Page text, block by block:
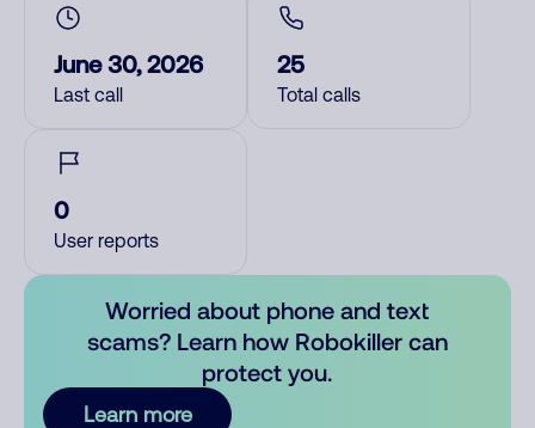
June 30, 2026
Last call
25
Total calls
0
User reports
Worried about phone and text
scams? Learn how Robokiller can
protect you.
Learn more